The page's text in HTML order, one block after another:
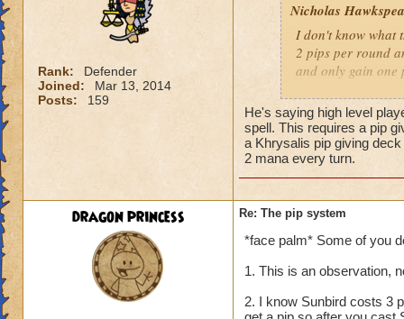
Rank:
Defender
Joined:
Mar 13, 2014
Posts:
159
Nicholas
I don't know what
2 pips per round
and only gain one
As for this "New
have 2 pips. Well,
says it costs three
try to make it
a spell.
-Nick level 100
He's saying high level
spell. This requires a pip
a Khrysalis pip giving
2 mana every turn.
dragon princess Re: The pip system
*face palm* Some of you
1. This is an observation,
2. I know Sunbird costs 3